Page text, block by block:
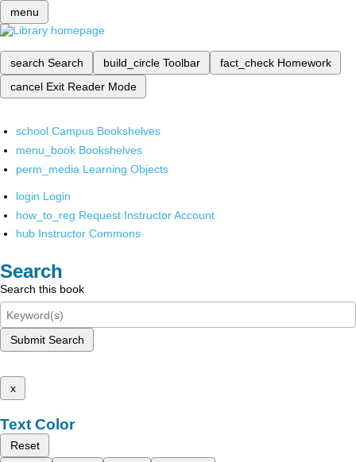
menu
search Search build_circle Toolbar fact_check Homework
cancel Exit Reader Mode
school Campus Bookshelves
menu_book Bookshelves
perm_media Learning Objects
login Login
how_to_reg Request Instructor Account
hub Instructor Commons
Search
Search this book
Submit Search
x
Text Color
Reset